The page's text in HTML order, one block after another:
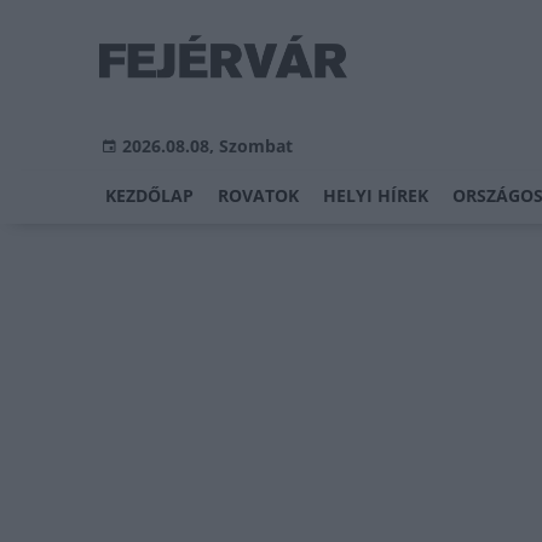
2026.08.08, Szombat
KEZDŐLAP ROVATOK HELYI HÍREK